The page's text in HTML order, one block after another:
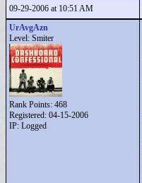
09-29-2006 at 10:51 AM
UrAvgAzn
Level: Smiter
Rank Points: 468
Registered: 04-15-2006
IP: Logged